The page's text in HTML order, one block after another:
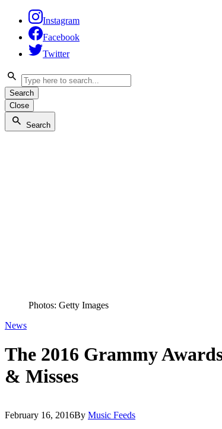
Instagram
Facebook
Twitter
Search
Close
Search
Photos: Getty Images
News
The 2016 Grammy
& Misses
February 16, 2016By Music Feeds